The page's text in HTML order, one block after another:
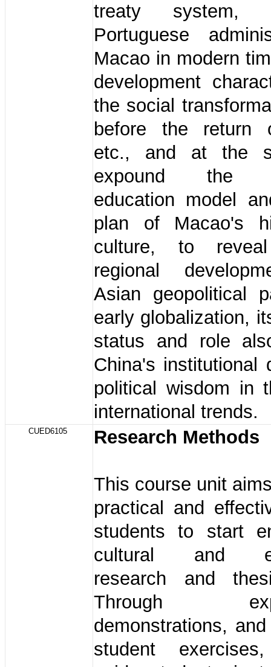
treaty system,
Portuguese
Macao in modern
development
the social
before the return
etc., and at the
expound the
education model
plan of Macao's
culture, to
regional
Asian geopolitical
early globalization,
status and role
China's institutional
political wisdom in
international trends.
CUED6105 Research Methods
This course unit
practical and
students to start
cultural and
research and
Through
demonstrations,
student